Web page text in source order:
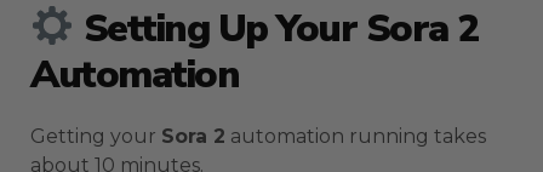
Setting Up Your Sora 2
Automation
Getting your Sora 2 automation running takes
about 10 minutes.